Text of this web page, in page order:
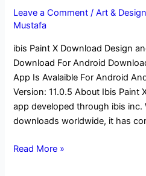
Leave a Comment /Art & Design
Mustafa
ibis Paint X Download Design
Download For Android
App Is Avalaible For Android
Version: 11.0.5 About Ibis Paint
app developed through ibis inc.
downloads worldwide, it has
Read More »